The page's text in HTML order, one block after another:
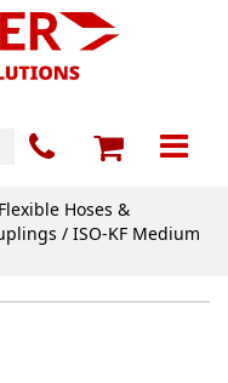
Flexible Hoses &
/ ISO-KF Medium